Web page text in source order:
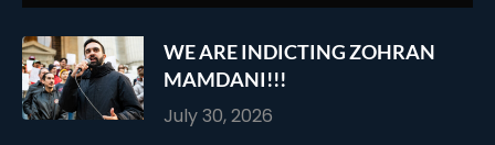
WE ARE INDICTING ZOHRAN
MAMDANI!!!
July 30, 2026